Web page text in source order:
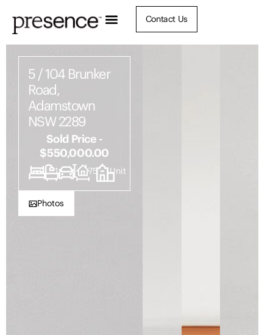
Contact Us
5 / 104 Brunker
Road,
Adamstown
NSW 2289
Sold Price -
$550,000.00
2 1 1 75 Unit
Photos